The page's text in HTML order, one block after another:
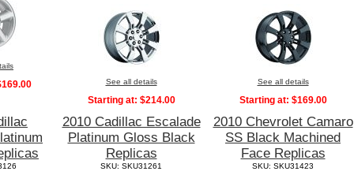
See all details
Starting at: $214.00
See all details
Starting at: $169.00
2010 Cadillac Escalade
Platinum Gloss Black
Replicas
SKU: SKU31261
2010 Chevrolet Camaro
SS Black Machined
Face Replicas
SKU: SKU31423